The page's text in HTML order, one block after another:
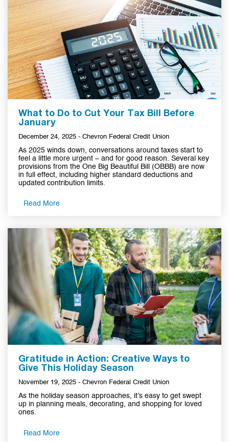
What to Do to Cut Your Tax Bill Before
January
December 24, 2025 - Chevron Federal Credit Union
As 2025 winds down, conversations around taxes start to
feel a little more urgent – and for good reason. Several key
provisions from the One Big Beautiful Bill (OBBB) are now
in full effect, including higher standard deductions and
updated contribution limits.
Read More
Gratitude in Action: Creative Ways to
Give This Holiday Season
November 19, 2025 - Chevron Federal Credit Union
As the holiday season approaches, it’s easy to get swept
up in planning meals, decorating, and shopping for loved
ones.
Read More